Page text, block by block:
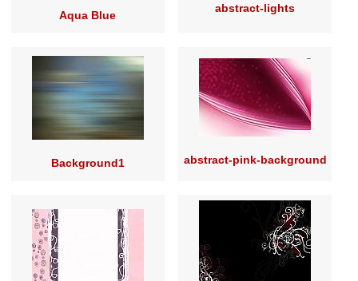
Aqua Blue
abstract-lights
Background1 abstract-pink-background